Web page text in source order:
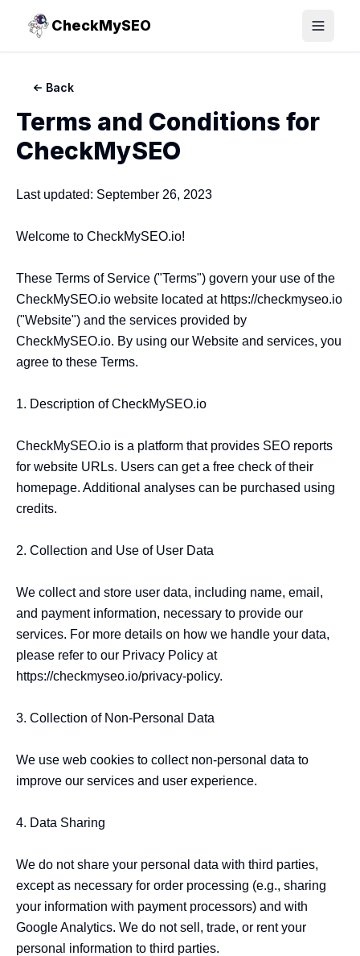
CheckMySEO Toggle
Back
Terms and Conditions for
CheckMySEO
Last updated: September 26, 2023
Welcome to CheckMySEO.io!
These Terms of Service ("Terms") govern your use of the
CheckMySEO.io website located at https://checkmyseo.io
("Website") and the services provided by
CheckMySEO.io. By using our Website and services, you
agree to these Terms.
1. Description of CheckMySEO.io
CheckMySEO.io is a platform that provides SEO reports
for website URLs. Users can get a free check of their
homepage. Additional analyses can be purchased using
credits.
2. Collection and Use of User Data
We collect and store user data, including name, email,
and payment information, necessary to provide our
services. For more details on how we handle your data,
please refer to our Privacy Policy at
https://checkmyseo.io/privacy-policy.
3. Collection of Non-Personal Data
We use web cookies to collect non-personal data to
improve our services and user experience.
4. Data Sharing
We do not share your personal data with third parties,
except as necessary for order processing (e.g., sharing
your information with payment processors) and with
Google Analytics. We do not sell, trade, or rent your
personal information to third parties.